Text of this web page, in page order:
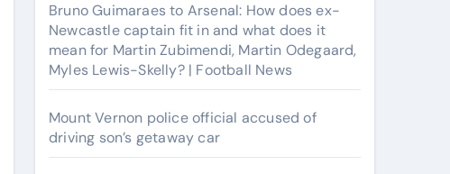
Bruno Guimaraes to Arsenal: How does ex-
Newcastle captain fit in and what does it
mean for Martin Zubimendi, Martin Odegaard,
Myles Lewis-Skelly? | Football News
Mount Vernon police official accused of
driving son’s getaway car